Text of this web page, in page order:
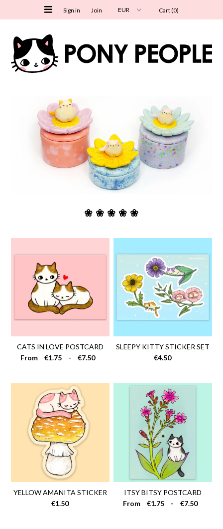
Shipping info
Shop All
Stickers
Postcards
Bookmarks
Notepads
Stamps
Necklaces
FAQ
Wholesale
Sign in Join Cart (0)
❀ ❀ ❀ ❀ ❀
CATS IN LOVE POSTCARD
From
€1.75 - €7.50
SLEEPY KITTY STICKER SET
€4.50
YELLOW AMANITA STICKER
€1.50
ITSY BITSY POSTCARD
From
€1.75 - €7.50